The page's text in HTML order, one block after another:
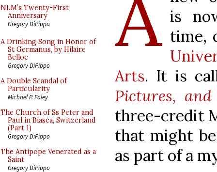
NLM’s Twenty-First
Anniversary
Gregory DiPippo
A Drinking Song in Honor of
St Germanus, by Hilaire
Belloc
Gregory DiPippo
A Double Scandal of
Particularity
Michael P. Foley
The Church of Ss Peter and
Paul in Biasca, Switzerland
(Part 1)
Gregory DiPippo
The Antipope Venerated as a
Saint
Gregory DiPippo
is
time,
Arts. It is
Pictures,
three-credit
that might
as part of a